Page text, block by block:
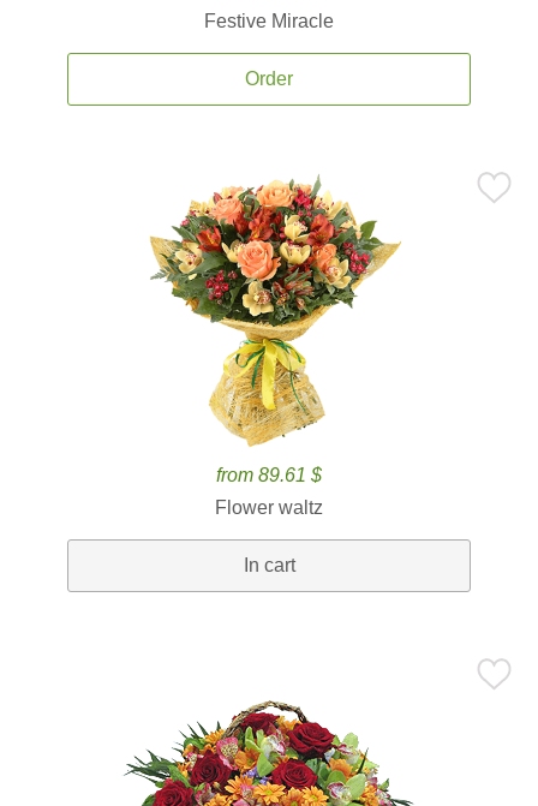
Festive Miracle
Order
from 89.61 $
Flower waltz
In cart